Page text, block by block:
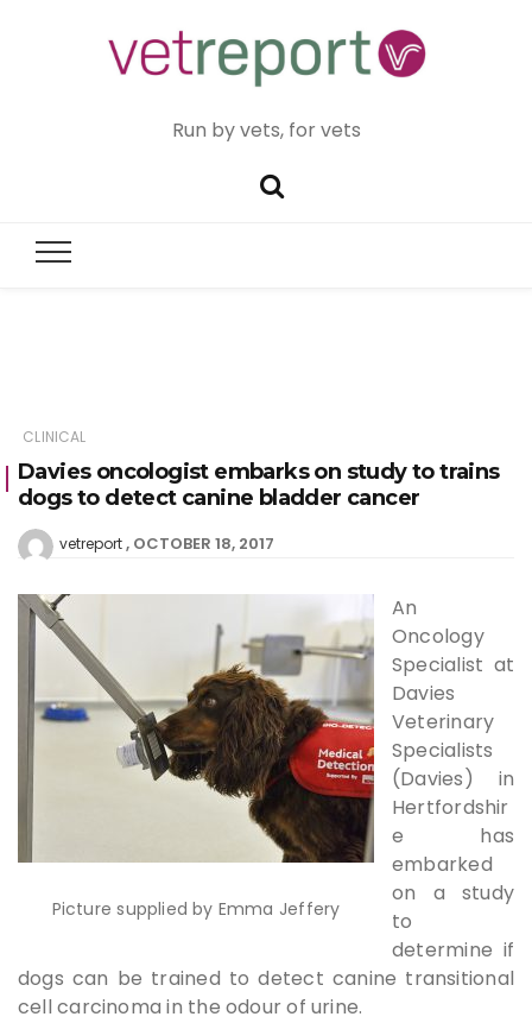
Run by vets, for vets
CLINICAL
Davies oncologist embarks on study to trains
dogs to detect canine bladder cancer
vetreport OCTOBER 18, 2017
Picture supplied by Emma Jeffery
An
Oncology
Specialist at
Davies
Veterinary
Specialists
(Davies) in
Hertfordshir
e has
embarked
on a study
to
determine if
dogs can be trained to detect canine transitional
cell carcinoma in the odour of urine.